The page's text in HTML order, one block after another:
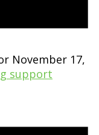
November 17,
support